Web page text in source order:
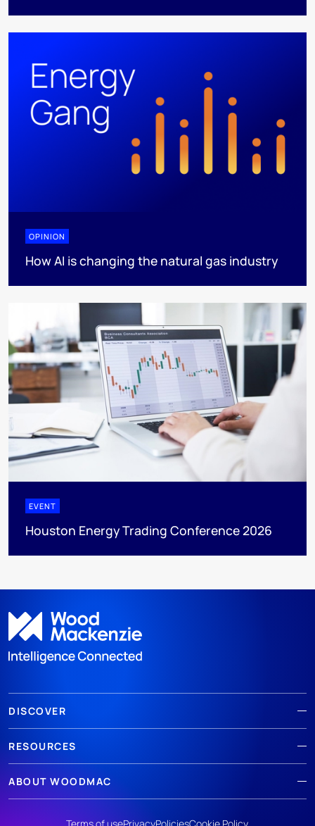
OPINION
How AI is changing the natural gas industry
EVENT
Houston Energy Trading Conference 2026
DISCOVER
RESOURCES
ABOUT WOODMAC
Terms of usePrivacyPoliciesCookie Policy